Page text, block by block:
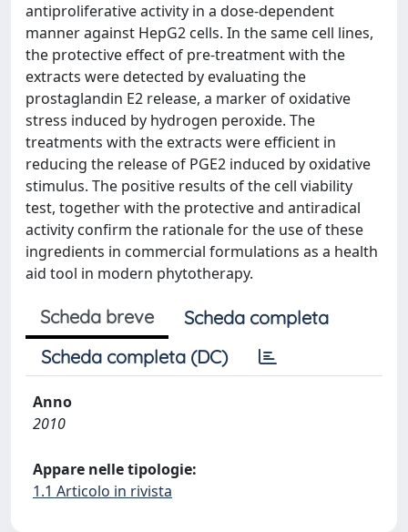
antiproliferative activity in a dose-dependent
manner against HepG2 cells. In the same cell lines,
the protective effect of pre-treatment with the
extracts were detected by evaluating the
prostaglandin E2 release, a marker of oxidative
stress induced by hydrogen peroxide. The
treatments with the extracts were efficient in
reducing the release of PGE2 induced by oxidative
stimulus. The positive results of the cell viability
test, together with the protective and antiradical
activity confirm the rationale for the use of these
ingredients in commercial formulations as a health
aid tool in modern phytotherapy.
Scheda breve
Scheda completa
Scheda completa (DC)
Anno
2010
Appare nelle tipologie:
1.1 Articolo in rivista